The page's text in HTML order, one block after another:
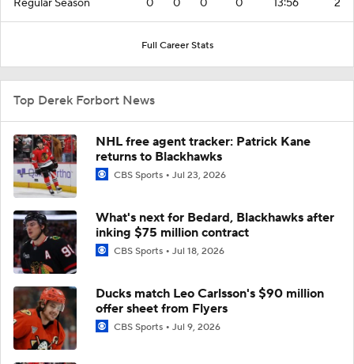
Regular Season 0 0 0 0 13:56 2
Full Career Stats
Top Derek Forbort News
NHL free agent tracker: Patrick Kane
returns to Blackhawks
CBS Sports Jul 23, 2026
What's next for Bedard, Blackhawks after
inking $75 million contract
CBS Sports Jul 18, 2026
Ducks match Leo Carlsson's $90 million
offer sheet from Flyers
CBS Sports Jul 9, 2026